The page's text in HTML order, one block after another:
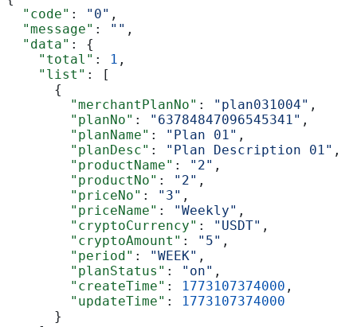
  "code"
: "0" ,
  "message"
: "" ,
  "data"
: {
    "total"
: 1 ,
    "list"
: [
      {
        "merchantPlanNo"
: "plan031004" ,
        "planNo"
: "63784847096545341" ,
        "planName"
: "Plan 01" ,
        "planDesc"
: "Plan Description 01" ,
        "productName"
: "2" ,
        "productNo"
: "2" ,
        "priceNo"
: "3" ,
        "priceName"
: "Weekly" ,
        "cryptoCurrency"
: "USDT" ,
        "cryptoAmount"
: "5" ,
        "period"
: "WEEK" ,
        "planStatus"
: "on" ,
        "createTime"
: 1773107374000 ,
        "updateTime"
:
1773107374000
      }